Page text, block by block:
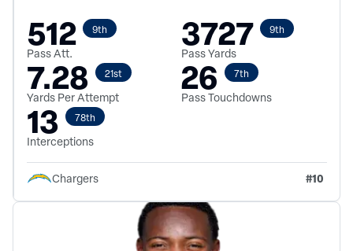
512 9th
Pass Att. 3727 9th
Pass Yards
7.28 21st
Yards Per Attempt 26 7th
Pass Touchdowns
13 78th
Interceptions
Chargers #10